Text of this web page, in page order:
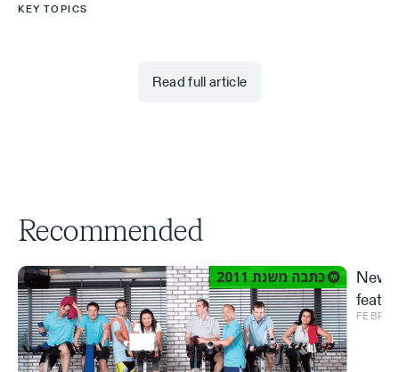
KEY TOPICS
Read full article
Recommended
New
and